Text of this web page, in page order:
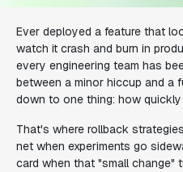
Ever deployed a feature that
watch it crash and burn in
every engineering team has
between a minor hiccup and a
down to one thing: how
That's where rollback
net when experiments go
card when that "small